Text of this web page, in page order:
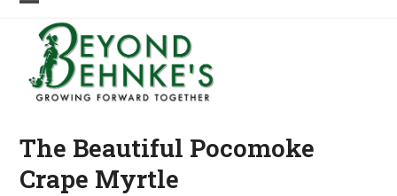
content
Open
mobile
menu
Close
mobile
menu
The Beautiful Pocomoke
Crape Myrtle